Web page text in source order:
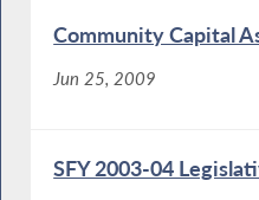
Community Capital
Jun 25, 2009
SFY 2003-04